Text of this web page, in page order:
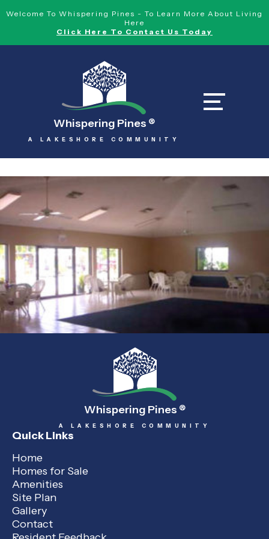
Welcome To Whispering Pines - To Learn More About Living
Here
Click Here To Contact Us Today
Whispering Pines ®
A LAKESHORE COMMUNITY
Whispering Pines ®
A LAKESHORE COMMUNITY
Quick Links
Home
Homes for Sale
Amenities
Site Plan
Gallery
Contact